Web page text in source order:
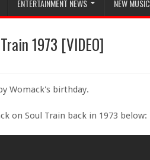
ENTERTAINMENT NEWS NEW MUSIC
1973 [VIDEO]
Womack's birthday.
on Soul Train back in 1973 below: